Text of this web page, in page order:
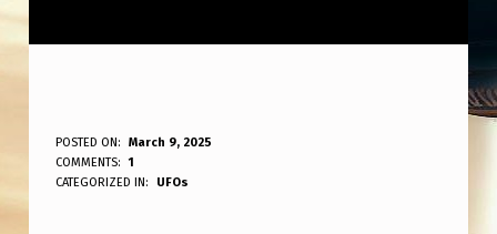
G
R
POSTED ON:
March 9, 2025
WRITTEN BY:
ANPadmin
COMMENTS:
1
CATEGORIZED IN:
UFOs